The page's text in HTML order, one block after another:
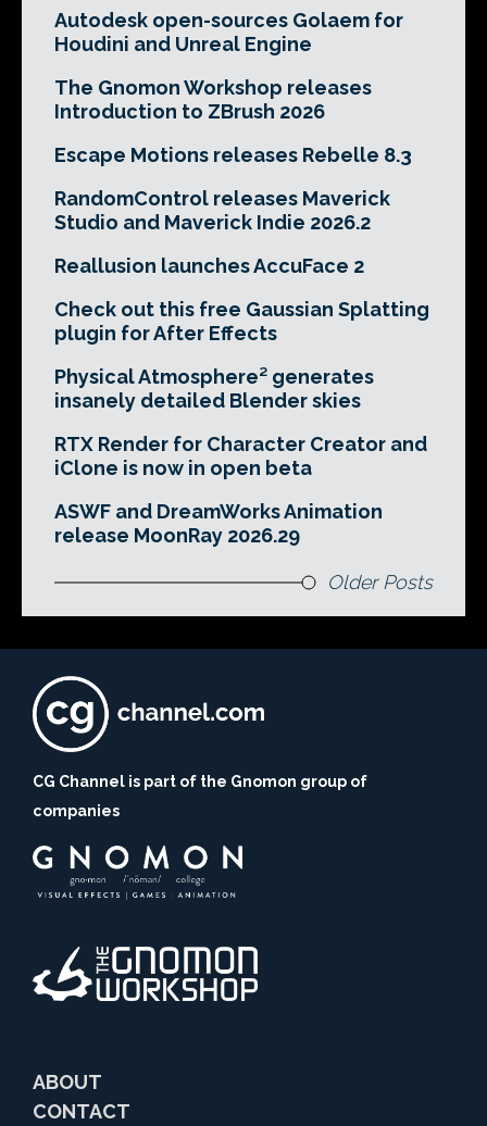
Autodesk open-sources Golaem for
Houdini and Unreal Engine
The Gnomon Workshop releases
Introduction to ZBrush 2026
Escape Motions releases Rebelle 8.3
RandomControl releases Maverick
Studio and Maverick Indie 2026.2
Reallusion launches AccuFace 2
Check out this free Gaussian Splatting
plugin for After Effects
Physical Atmosphere² generates
insanely detailed Blender skies
RTX Render for Character Creator and
iClone is now in open beta
ASWF and DreamWorks Animation
release MoonRay 2026.29
Older Posts
CG Channel is part of the Gnomon group of
companies
ABOUT
CONTACT